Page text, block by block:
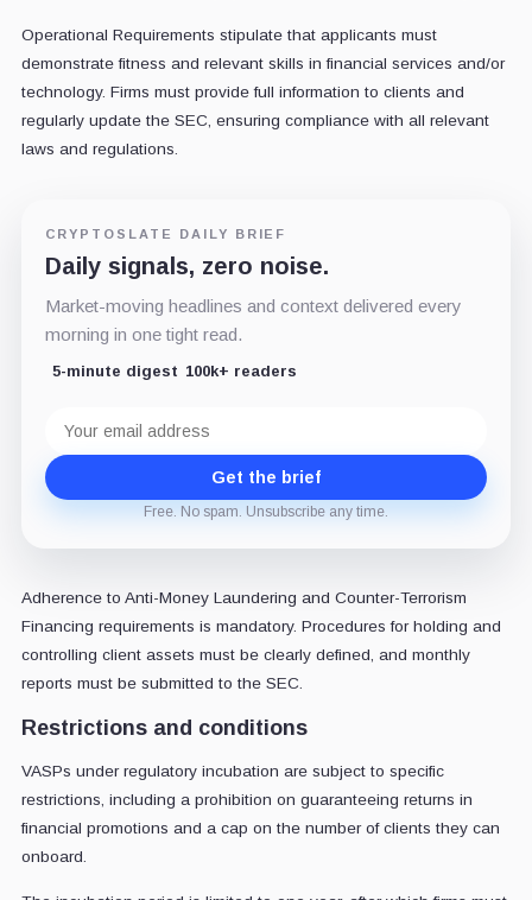
Operational Requirements stipulate that applicants must
demonstrate fitness and relevant skills in financial services and/or
technology. Firms must provide full information to clients and
regularly update the SEC, ensuring compliance with all relevant
laws and regulations.
CRYPTOSLATE DAILY BRIEF
Daily signals, zero noise.
Market-moving headlines and context delivered every
morning in one tight read.
5-minute digest 100k+ readers
address
Get the brief
Free. No spam. Unsubscribe any time.
Adherence to Anti-Money Laundering and Counter-Terrorism
Financing requirements is mandatory. Procedures for holding and
controlling client assets must be clearly defined, and monthly
reports must be submitted to the SEC.
Restrictions and conditions
VASPs under regulatory incubation are subject to specific
restrictions, including a prohibition on guaranteeing returns in
financial promotions and a cap on the number of clients they can
onboard.